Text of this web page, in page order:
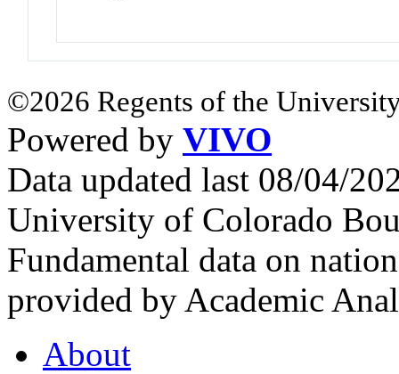
©2026 Regents of the
Powered by VIVO
Data updated last 08/04/
University of Colorado
Fundamental data on
provided by Academic
About